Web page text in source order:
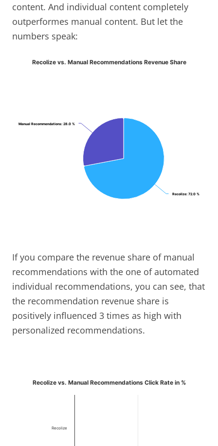
content. And individual content completely
outperformes manual content. But let the
numbers speak:
Recolize vs. Manual Recommendations Revenue Share
Recolize: 72.0 %
Recolize: 72.0 %
Manual Recommendations: 28.0 %
Manual Recommendations: 28.0 %
If you compare the revenue share of manual
recommendations with the one of automated
individual recommendations, you can see, that
the recommendation revenue share is
positively influenced 3 times as high with
personalized recommendations.
Recolize vs. Manual Recommendations Click Rate in %
Recolize